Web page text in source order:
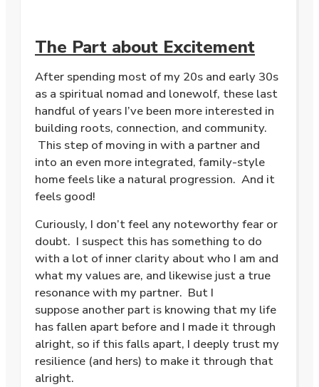
The Part about Excitement
After spending most of my 20s and early 30s
as a spiritual nomad and lonewolf, these last
handful of years I’ve been more interested in
building roots, connection, and community.
This step of moving in with a partner and
into an even more integrated, family-style
home feels like a natural progression. And it
feels good!
Curiously, I don’t feel any noteworthy fear or
doubt. I suspect this has something to do
with a lot of inner clarity about who I am and
what my values are, and likewise just a true
resonance with my partner. But I
suppose another part is knowing that my life
has fallen apart before and I made it through
alright, so if this falls apart, I deeply trust my
resilience (and hers) to make it through that
alright.